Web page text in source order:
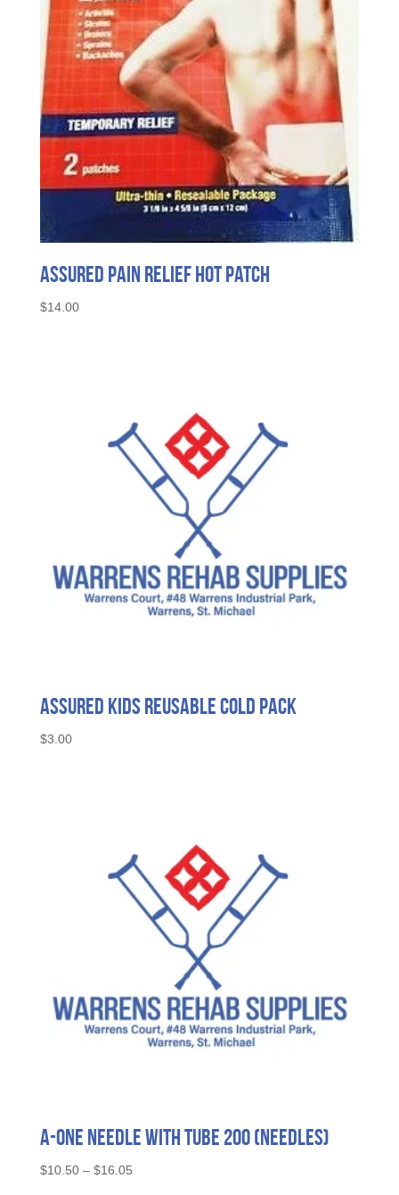
Assured Pain Relief Hot Patch
$14.00
Assured Kids Reusable Cold Pack
$3.00
A-ONE Needle with Tube 200 (needles)
$10.50 – $16.05Price